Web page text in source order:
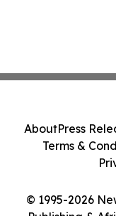
© 1995-2026
AboutPress
Terms &